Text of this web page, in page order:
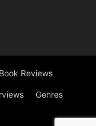
Book Reviews
Genres